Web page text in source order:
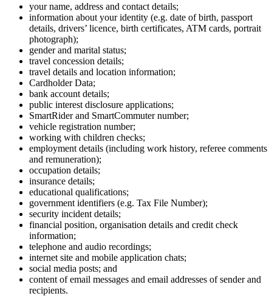
your name, address and contact details;
information about your identity (e.g. date of birth, passport
details, drivers’ licence, birth certificates, ATM cards, portrait
photograph);
gender and marital status;
travel concession details;
travel details and location information;
Cardholder Data;
bank account details;
public interest disclosure applications;
SmartRider and SmartCommuter number;
vehicle registration number;
working with children checks;
employment details (including work history, referee comments
and remuneration);
occupation details;
insurance details;
educational qualifications;
government identifiers (e.g. Tax File Number);
security incident details;
financial position, organisation details and credit check
information;
telephone and audio recordings;
internet site and mobile application chats;
social media posts; and
content of email messages and email addresses of sender and
recipients.